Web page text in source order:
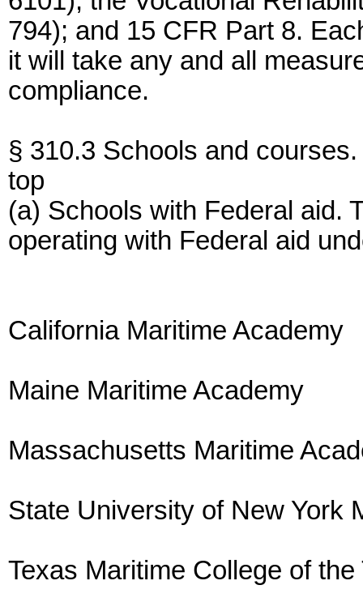
794); and 15 CFR Part 8.
it will take any and all
compliance.
§ 310.3 Schools and courses.
top
(a) Schools with Federal aid.
operating with Federal aid
California Maritime Academy
Maine Maritime Academy
Massachusetts Maritime
State University of New York
Texas Maritime College of